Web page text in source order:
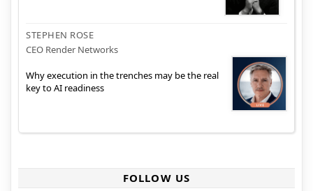
STEPHEN ROSE
CEO Render Networks
Why execution in the trenches may be the real
key to AI readiness
FOLLOW US